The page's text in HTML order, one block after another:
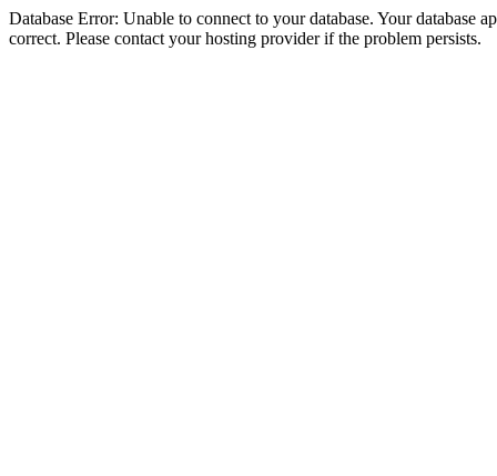
Database Error: Unable to connect to your database. Your database
correct. Please contact your hosting provider if the problem persists.